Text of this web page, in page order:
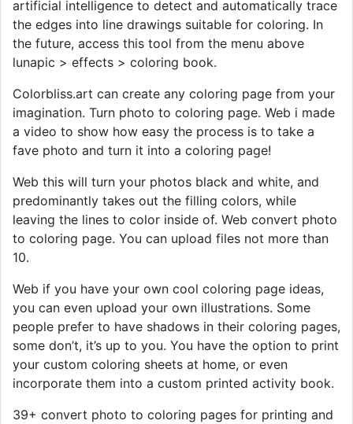
artificial intelligence to detect and automatically trace
the edges into line drawings suitable for coloring. In
the future, access this tool from the menu above
lunapic > effects > coloring book.
Colorbliss.art can create any coloring page from your
imagination. Turn photo to coloring page. Web i made
a video to show how easy the process is to take a
fave photo and turn it into a coloring page!
Web this will turn your photos black and white, and
predominantly takes out the filling colors, while
leaving the lines to color inside of. Web convert photo
to coloring page. You can upload files not more than
10.
Web if you have your own cool coloring page ideas,
you can even upload your own illustrations. Some
people prefer to have shadows in their coloring pages,
some don’t, it’s up to you. You have the option to print
your custom coloring sheets at home, or even
incorporate them into a custom printed activity book.
39+ convert photo to coloring pages for printing and